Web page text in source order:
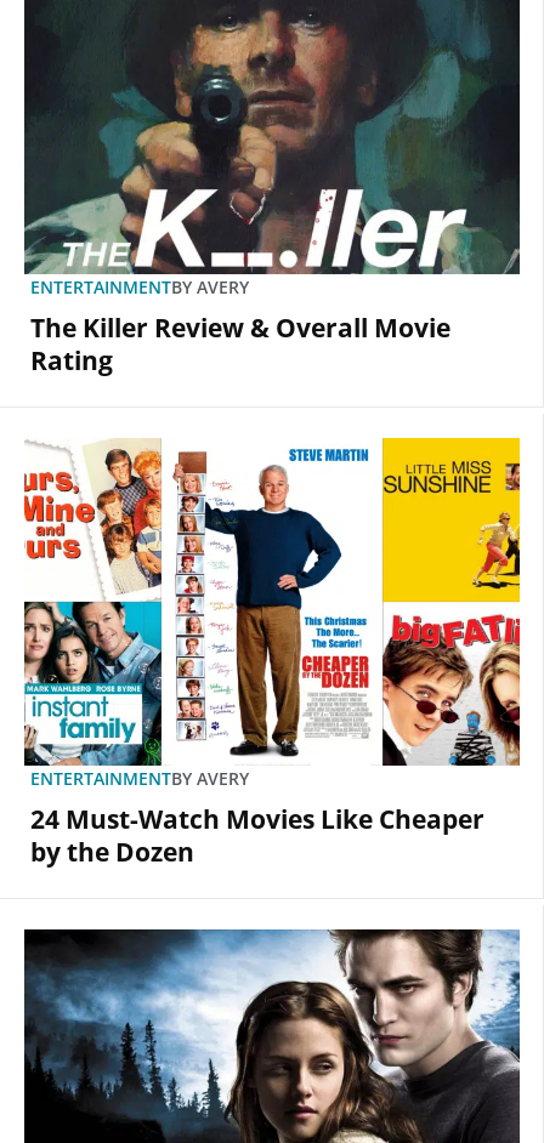
ENTERTAINMENTBY AVERY
The Killer Review & Overall Movie
Rating
ENTERTAINMENTBY AVERY
24 Must-Watch Movies Like Cheaper
by the Dozen